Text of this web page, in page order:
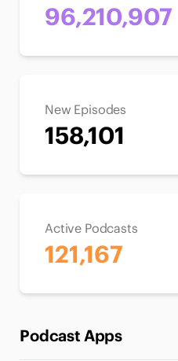
96,210,907
New Episodes
158,101
Active Podcasts
121,167
Podcast Apps